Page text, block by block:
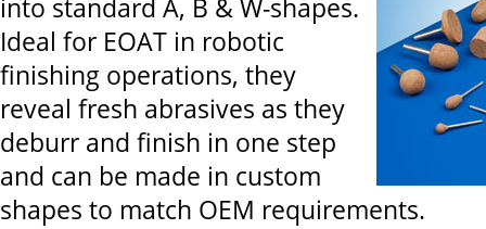
into standard A, B & W-shapes.
Ideal for EOAT in robotic
finishing operations, they
reveal fresh abrasives as they
deburr and finish in one step
and can be made in custom
shapes to match OEM requirements.